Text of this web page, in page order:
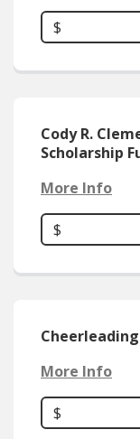
$
Cody R.
Scholarship
More Info
$
More Info
$